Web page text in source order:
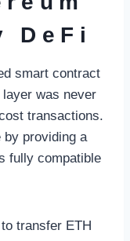
DeFi
smart contract
was never
transactions.
by providing a
fully compatible
transfer ETH